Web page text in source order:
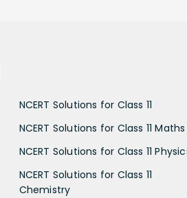
NCERT Solutions for Class 11
NCERT Solutions for Class 11 Maths
NCERT Solutions for Class 11
NCERT Solutions for Class 11
Chemistry